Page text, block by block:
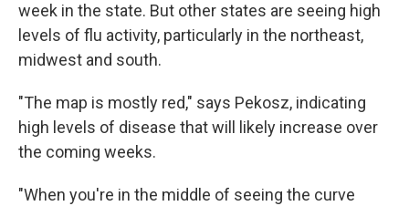
week in the state. But other states are seeing high
levels of flu activity, particularly in the northeast,
midwest and south.
"The map is mostly red," says Pekosz, indicating
high levels of disease that will likely increase over
the coming weeks.
"When you're in the middle of seeing the curve